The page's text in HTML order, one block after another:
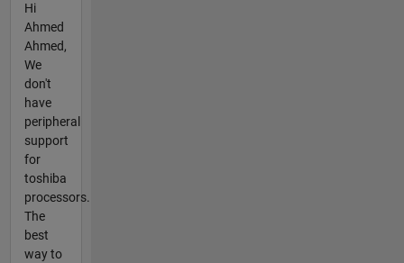
Hi
Ahmed
Ahmed,
We
don't
have
peripheral
support
for
toshiba
processors.
The
best
way to